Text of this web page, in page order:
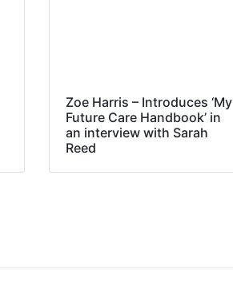
Zoe Harris – Introduces ‘My
Future Care Handbook’ in
an interview with Sarah
Reed